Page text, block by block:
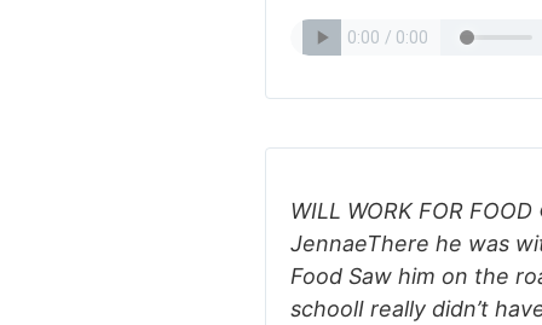
WILL WORK FOR
JennaeThere he was
Food Saw him on the
schoolI really didn’t